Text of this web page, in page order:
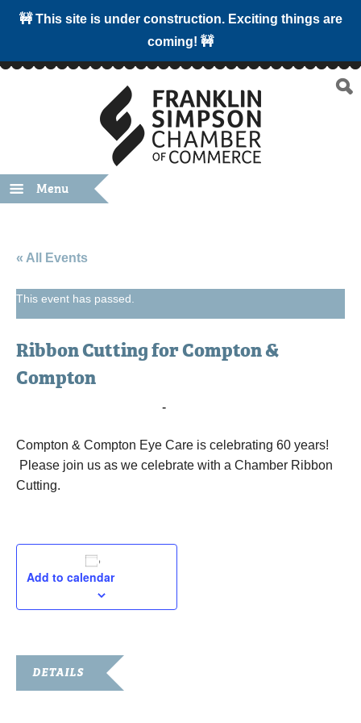
🚧 This site is under construction. Exciting things are
coming! 🚧
Menu
« All Events
This event has passed.
Ribbon Cutting for Compton &
Compton
-
Compton & Compton Eye Care is celebrating 60 years!
Please join us as we celebrate with a Chamber Ribbon
Cutting.
Add to calendar
DETAILS